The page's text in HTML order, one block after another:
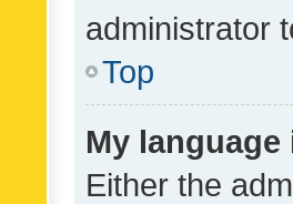
administrator
Top
My
Either the